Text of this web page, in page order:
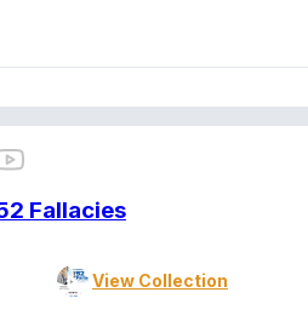
Fallacies
View Collection